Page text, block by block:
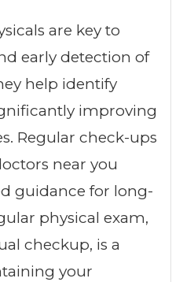
are key to
early detection of
help identify
improving
Regular check-ups
near you
guidance for long-
physical exam,
checkup, is a
your